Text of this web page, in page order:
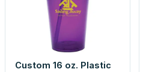
Custom 16 oz. Plastic